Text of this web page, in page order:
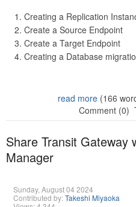
Creating a Replication
Create a Source Endpoint
Create a Target Endpoint
Creating a Database
read more(166
Comment (0)
Share Transit Gateway
Manager
Sunday, August 04 2024
Contributed by:Takeshi Miyaoka